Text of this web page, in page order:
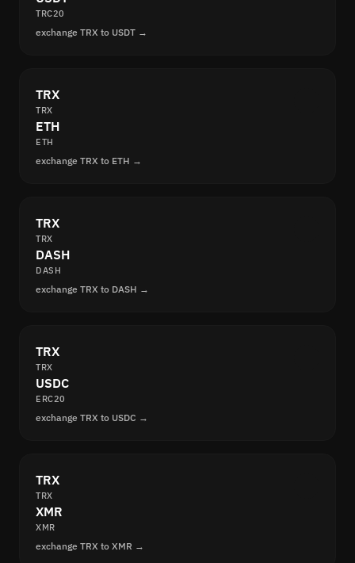
TRC20
exchange TRX to USDT →
TRX
TRX
ETH
ETH
exchange TRX to ETH →
TRX
TRX
DASH
DASH
exchange TRX to DASH →
TRX
TRX
USDC
ERC20
exchange TRX to USDC →
TRX
TRX
XMR
XMR
exchange TRX to XMR →